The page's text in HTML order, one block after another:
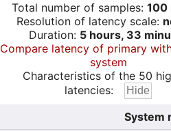
Total number of samples: 100
Resolution of latency scale:
Duration: 5 hours, 33
Compare latency of primary
system
Characteristics of the 50
latencies:
System